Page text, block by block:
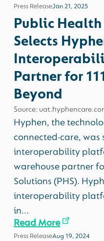
Press ReleaseJan 21, 2025
Public
Selects
Partner for
Beyond
Source:
Hyphen, the
connected-care, was
interoperability
warehouse partner
Solutions (PHS).
interoperability
in...
Read More
Press ReleaseAug 19, 2024